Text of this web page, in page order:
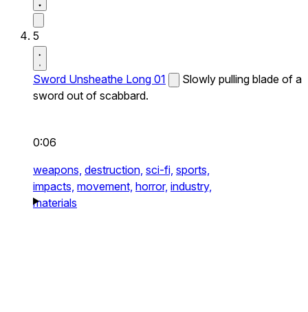
5
Sword Unsheathe Long 01
Slowly pulling blade of a
sword out of scabbard.
0:06
weapons, destruction, sci-fi, sports,
impacts, movement, horror, industry,
materials